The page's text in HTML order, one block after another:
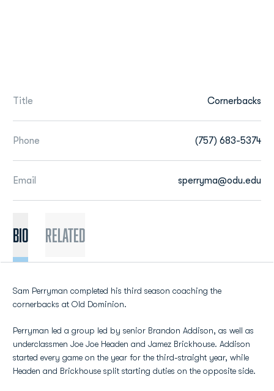
Title Cornerbacks
Phone (757) 683-5374
Email sperryma@odu.edu
BIO Related
Sam Perryman completed his third season coaching the
cornerbacks at Old Dominion.
Perryman led a group led by senior Brandon Addison, as well as
underclassmen Joe Joe Headen and Jamez Brickhouse. Addison
started every game on the year for the third-straight year, while
Headen and Brickhouse split starting duties on the opposite side.